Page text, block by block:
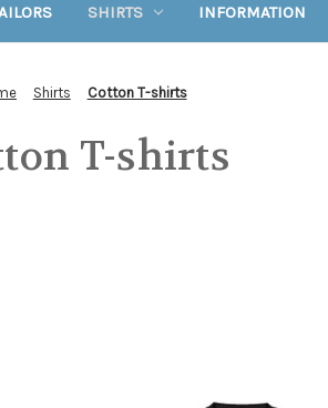
SHIRTS INFORMATION
Shirts Cotton T-shirts
T-shirts